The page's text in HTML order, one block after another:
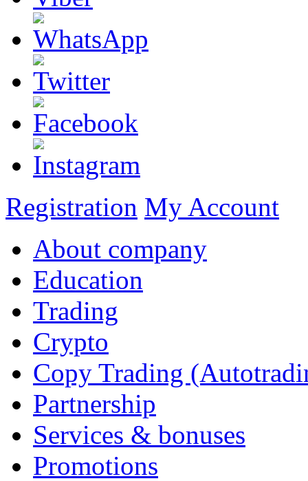
Registration My Account
About company
Education
Trading
Crypto
Copy Trading
Partnership
Services & bonuses
Promotions